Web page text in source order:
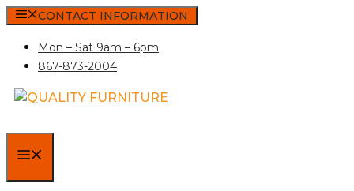
Skip
content
CONTACT INFORMATION
Mon – Sat 9am – 6pm
867-873-2004